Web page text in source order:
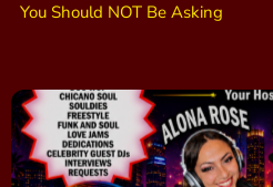
You Should NOT Be Asking